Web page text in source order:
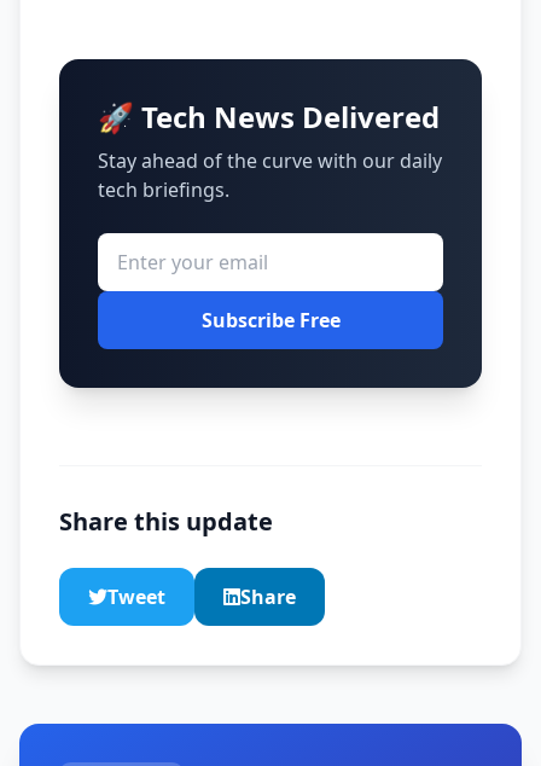
🚀 Tech News Delivered
Stay ahead of the curve with our daily
tech briefings.
Subscribe Free
Share this update
Tweet Share